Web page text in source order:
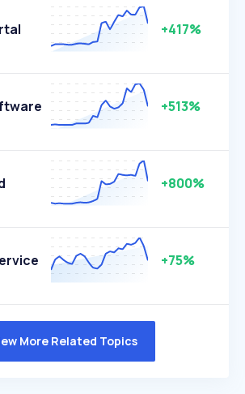
+417%
+513%
+800%
+75%
More Related Topics